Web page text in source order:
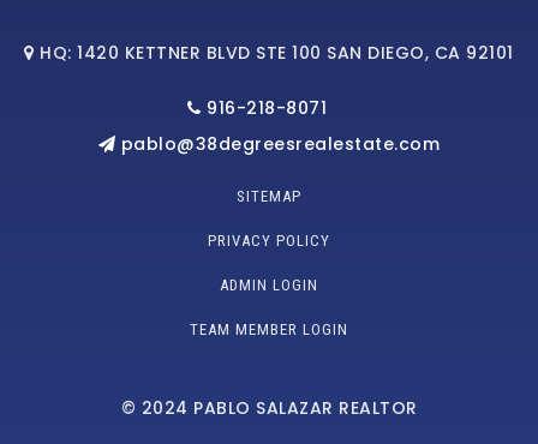
HQ: 1420 KETTNER BLVD STE 100 SAN DIEGO, CA 92101
916-218-8071
pablo@38degreesrealestate.com
SITEMAP
PRIVACY POLICY
ADMIN LOGIN
TEAM MEMBER LOGIN
© 2024 PABLO SALAZAR REALTOR